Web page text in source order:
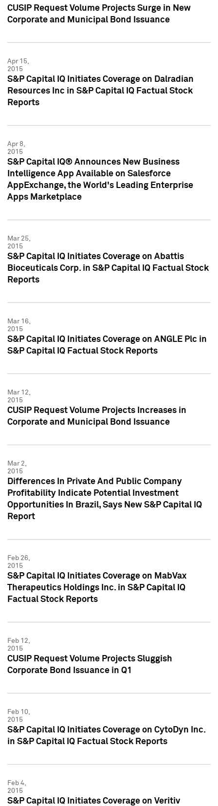
CUSIP Request Volume Projects Surge in New
Corporate and Municipal Bond Issuance
Apr 15,
2015
S&P Capital IQ Initiates Coverage on Dalradian
Resources Inc in S&P Capital IQ Factual Stock
Reports
Apr 8,
2015
S&P Capital IQ® Announces New Business
Intelligence App Available on Salesforce
AppExchange, the World's Leading Enterprise
Apps Marketplace
Mar 25,
2015
S&P Capital IQ Initiates Coverage on Abattis
Bioceuticals Corp. in S&P Capital IQ Factual Stock
Reports
Mar 16,
2015
S&P Capital IQ Initiates Coverage on ANGLE Plc in
S&P Capital IQ Factual Stock Reports
Mar 12,
2015
CUSIP Request Volume Projects Increases in
Corporate and Municipal Bond Issuance
Mar 2,
2015
Differences In Private And Public Company
Profitability Indicate Potential Investment
Opportunities In Brazil, Says New S&P Capital IQ
Report
Feb 26,
2015
S&P Capital IQ Initiates Coverage on MabVax
Therapeutics Holdings Inc. in S&P Capital IQ
Factual Stock Reports
Feb 12,
2015
CUSIP Request Volume Projects Sluggish
Corporate Bond Issuance in Q1
Feb 10,
2015
S&P Capital IQ Initiates Coverage on CytoDyn Inc.
in S&P Capital IQ Factual Stock Reports
Feb 4,
2015
S&P Capital IQ Initiates Coverage on Veritiv